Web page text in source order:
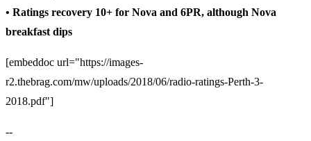
• Ratings recovery 10+ for Nova and 6PR, although Nova
breakfast dips
[embeddoc url="https://images-
r2.thebrag.com/mw/uploads/2018/06/radio-ratings-Perth-3-
2018.pdf"]
--